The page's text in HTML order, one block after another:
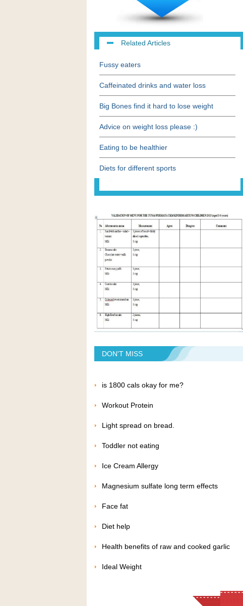
Related Articles
Fussy eaters
Caffeinated drinks and water loss
Big Bones find it hard to lose weight
Advice on weight loss please :)
Eating to be healthier
Diets for different sports
DON'T MISS
is 1800 cals okay for me?
Workout Protein
Light spread on bread.
Toddler not eating
Ice Cream Allergy
Magnesium sulfate long term effects
Face fat
Diet help
Health benefits of raw and cooked garlic
Ideal Weight